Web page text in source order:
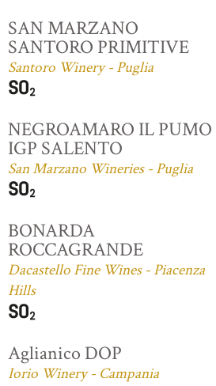
SAN MARZANO
SANTORO PRIMITIVE
Santoro Winery - Puglia
NEGROAMARO IL PUMO
IGP SALENTO
San Marzano Wineries - Puglia
BONARDA
ROCCAGRANDE
Dacastello Fine Wines - Piacenza
Hills
Aglianico DOP
Iorio Winery - Campania